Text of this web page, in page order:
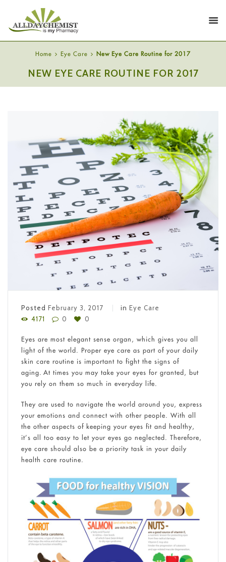
Home Eye Care New Eye Care Routine for 2017
NEW EYE CARE ROUTINE FOR 2017
Posted February 3, 2017 in Eye Care
4171
0 0
Eyes are most elegant sense organ, which gives you all
light of the world. Proper eye care as part of your daily
skin care routine is important to fight the signs of
aging. At times you may take your eyes for granted, but
you rely on them so much in everyday life.
They are used to navigate the world around you, express
your emotions and connect with other people. With all
the other aspects of keeping your eyes fit and healthy,
it’s all too easy to let your eyes go neglected. Therefore,
eye care should also be a priority task in your daily
health care routine.